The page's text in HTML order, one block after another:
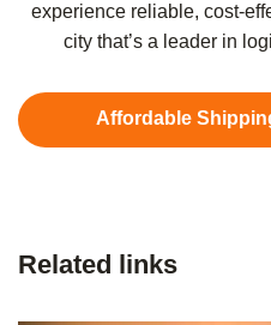
experience reliable, cost-
city that’s a leader in
Affordable
Related links